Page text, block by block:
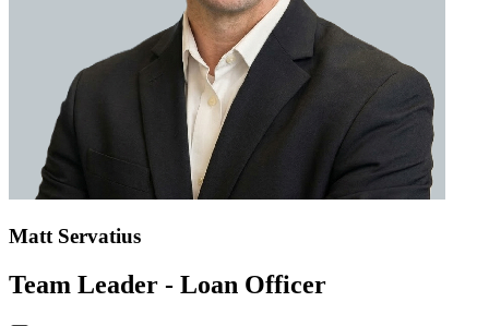
Matt Servatius
Team Leader - Loan Officer